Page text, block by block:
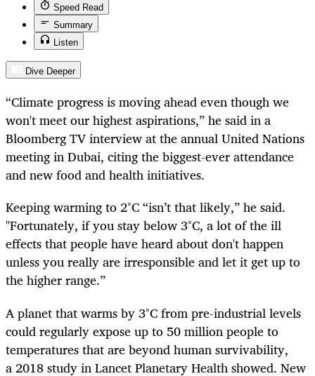
Speed Read
Summary
Listen
Dive Deeper
“Climate progress is moving ahead even though we
won't meet our highest aspirations,” he said in a
Bloomberg TV interview at the annual United Nations
meeting in Dubai, citing the biggest-ever attendance
and new food and health initiatives.
Keeping warming to 2°C “isn’t that likely,” he said.
"Fortunately, if you stay below 3°C, a lot of the ill
effects that people have heard about don't happen
unless you really are irresponsible and let it get up to
the higher range.”
A planet that warms by 3°C from pre-industrial levels
could regularly expose up to 50 million people to
temperatures that are beyond human survivability,
a 2018 study in Lancet Planetary Health showed. New